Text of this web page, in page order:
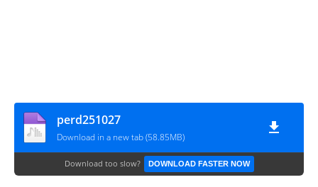
perd251027
Download in a new tab (58.85MB)
Download too slow? DOWNLOAD FASTER NOW